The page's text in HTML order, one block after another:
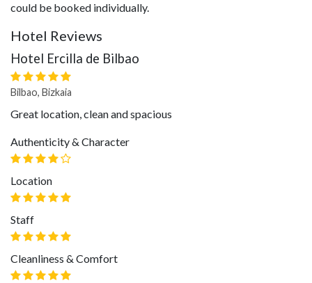
could be booked individually.
Hotel Reviews
Hotel Ercilla de Bilbao
Bilbao, Bizkaia
Great location, clean and spacious
Authenticity & Character
Location
Staff
Cleanliness & Comfort